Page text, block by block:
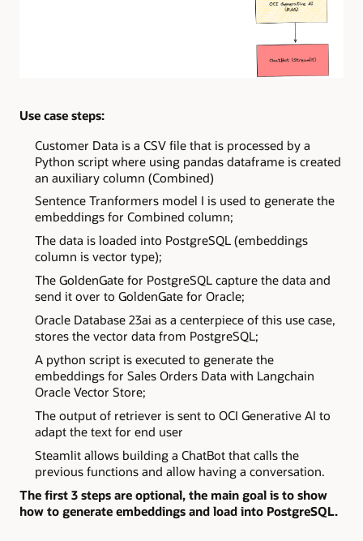
Use case steps:
Customer Data is a CSV file that is processed by a
Python script where using pandas dataframe is created
an auxiliary column (Combined)
Sentence Tranformers model I is used to generate the
embeddings for Combined column;
The data is loaded into PostgreSQL (embeddings
column is vector type);
The GoldenGate for PostgreSQL capture the data and
send it over to GoldenGate for Oracle;
Oracle Database 23ai as a centerpiece of this use case,
stores the vector data from PostgreSQL;
A python script is executed to generate the
embeddings for Sales Orders Data with Langchain
Oracle Vector Store;
The output of retriever is sent to OCI Generative AI to
adapt the text for end user
Steamlit allows building a ChatBot that calls the
previous functions and allow having a conversation.
The first 3 steps are optional, the main goal is to show
how to generate embeddings and load into PostgreSQL.